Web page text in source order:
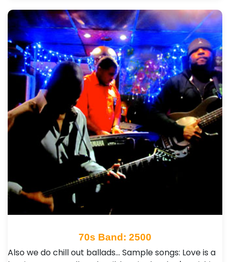
70s Band: 2500
Also we do chill out ballads... Sample songs: Love is a